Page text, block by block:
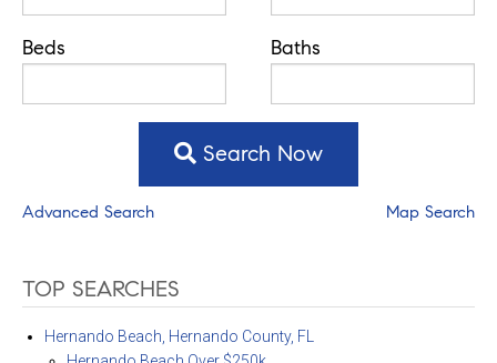
Beds Baths
Search Now
Advanced Search Map Search
TOP SEARCHES
Hernando Beach, Hernando County, FL